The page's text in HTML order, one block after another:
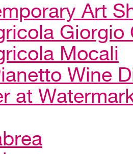
Art
Giorgio
Mocali
Wine
at